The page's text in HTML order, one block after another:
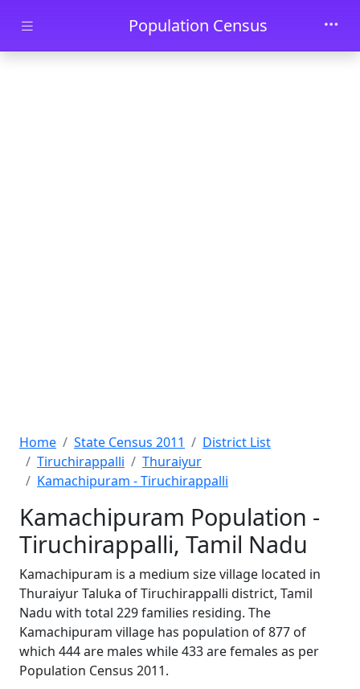
Skip to main contentPopulation Census
Home State Census 2011
District List
Tiruchirappalli
Thuraiyur
Kamachipuram - Tiruchirappalli
Kamachipuram Population -
Tiruchirappalli, Tamil Nadu
Kamachipuram is a medium size village located in
Thuraiyur Taluka of Tiruchirappalli district, Tamil
Nadu with total 229 families residing. The
Kamachipuram village has population of 877 of
which 444 are males while 433 are females as per
Population Census 2011.